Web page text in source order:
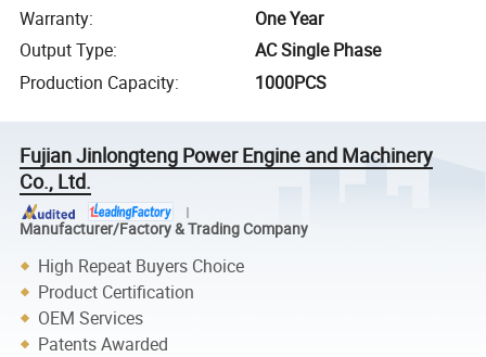
Warranty:
One Year
Output Type:
AC Single Phase
Production Capacity: 1000PCS
Fujian Jinlongteng Power Engine and Machinery
Co., Ltd.
Manufacturer/Factory & Trading Company
High Repeat Buyers Choice
Product Certification
OEM Services
Patents Awarded